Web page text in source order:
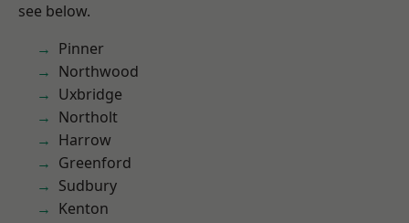
see below.
Pinner
Northwood
Uxbridge
Northolt
Harrow
Greenford
Sudbury
Kenton